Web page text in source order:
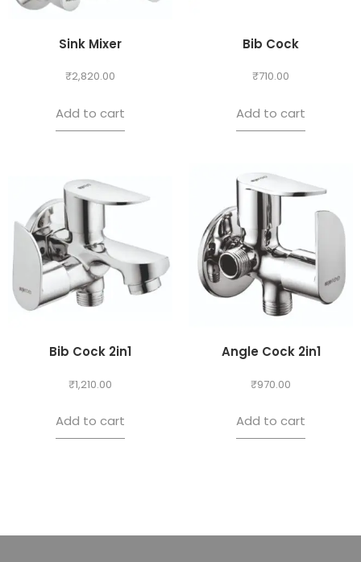
Sink Mixer
₹2,820.00
Add to cart
Bib Cock
₹710.00
Add to cart
Bib Cock 2in1
₹1,210.00
Add to cart
Angle Cock 2in1
₹970.00
Add to cart